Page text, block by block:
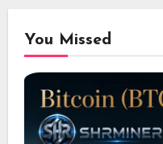
You Missed